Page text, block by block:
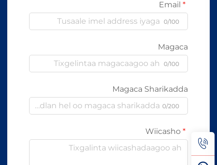
0/100
Magaca
0/100
Magaca Sharikadda
0/200